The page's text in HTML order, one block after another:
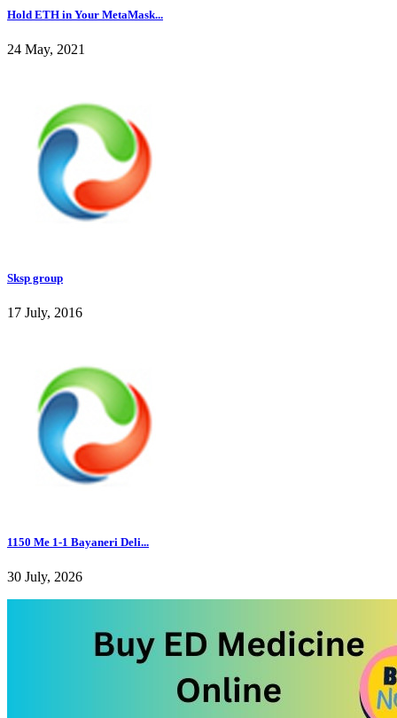
Hold ETH in Your MetaMask...
24 May, 2021
Sksp group
17 July, 2016
1150 Me 1-1 Bayaneri Deli...
30 July, 2026